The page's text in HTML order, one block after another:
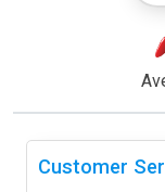
Customer